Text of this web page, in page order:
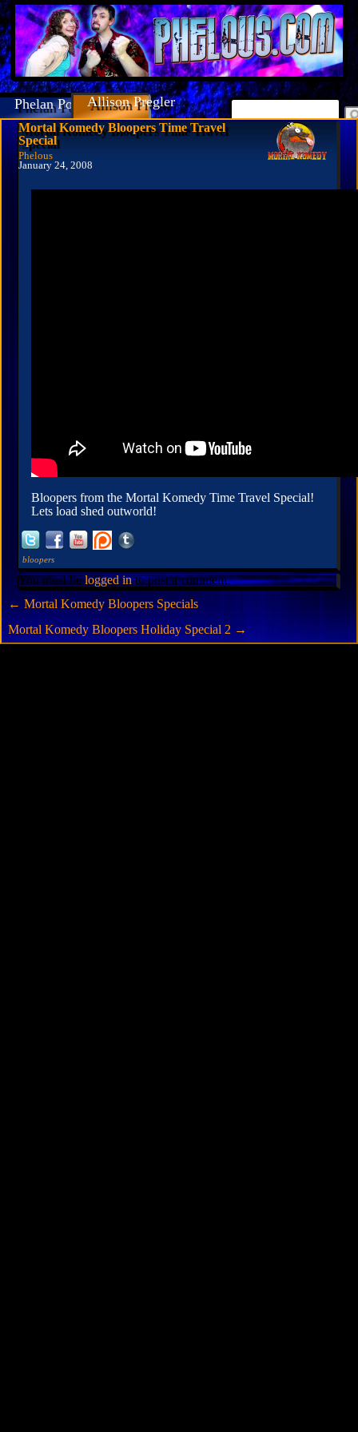
Phelan PorteousAllison Pregler
Mortal Komedy Bloopers Time Travel
Special
Phelous
January 24, 2008
Bloopers from the Mortal Komedy Time Travel Special!
Lets load shed outworld!
bloopers
You must belogged into post a comment.
← Mortal Komedy Bloopers Specials
Mortal Komedy Bloopers Holiday Special 2 →